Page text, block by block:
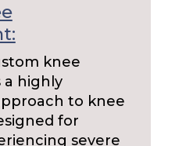
knee
a highly
to knee
for
severe